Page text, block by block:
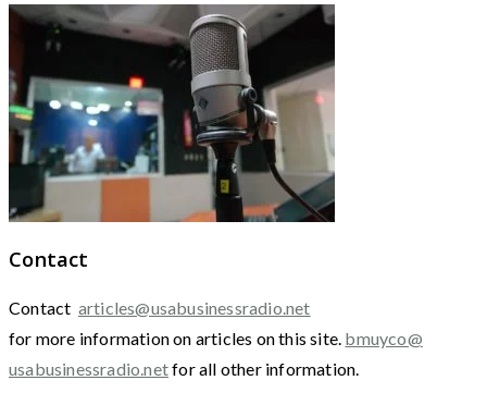
Contact
Contact articles@usabusinessradio.net
for more information on articles on this site. bmuyco@
usabusinessradio.netfor all other information.